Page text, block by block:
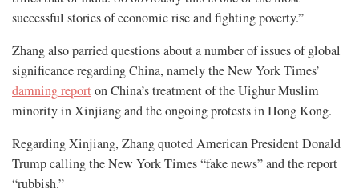
successful stories of economic rise and fighting poverty.”
Zhang also parried questions about a number of issues of global
significance regarding China, namely the New York Times’
damning report on China’s treatment of the Uighur Muslim
minority in Xinjiang and the ongoing protests in Hong Kong.
Regarding Xinjiang, Zhang quoted American President Donald
Trump calling the New York Times “fake news” and the report
“rubbish.”